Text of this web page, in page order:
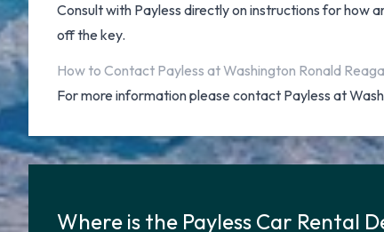
Consult with Payless directly on instructions for how
off the key.
How to Contact Payless at Washington Ronald
For more information please contact Payless at
Where is the Payless Car Rental